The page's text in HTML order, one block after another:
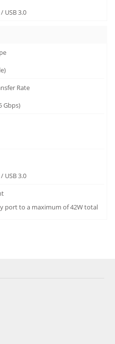
USB 3.0
Rate
Gbps)
USB 3.0
port to a maximum of 42W total